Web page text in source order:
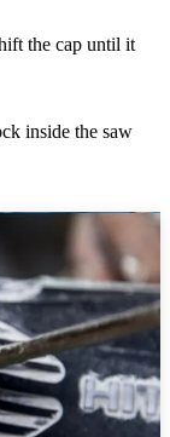
the cap until it
inside the saw